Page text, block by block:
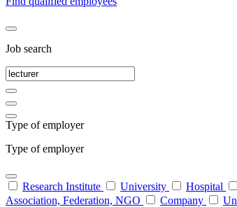
Job search
Type of employer
Type of employer
Research Institute University Hospital
Association, Federation, NGO
Company